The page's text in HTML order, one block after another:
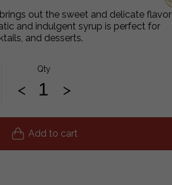
out the sweet and delicate flavor
and indulgent syrup is perfect for
and desserts.
Qty
< >
Add to cart